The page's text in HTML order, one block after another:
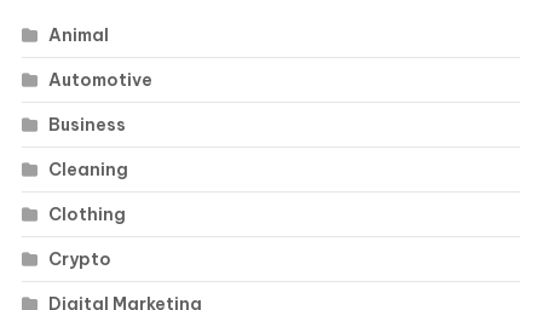
Animal
Automotive
Business
Cleaning
Clothing
Crypto
Digital Marketing